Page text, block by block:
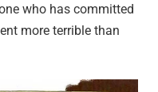
who has committed
more terrible than